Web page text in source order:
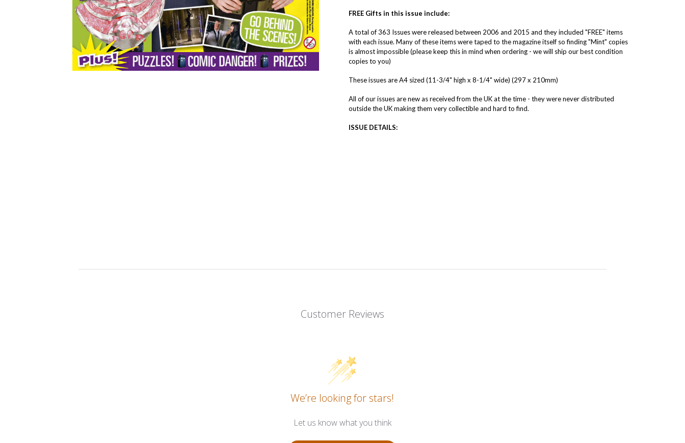
FREE Gifts in this issue include:
A total of 363 Issues were released between 2006 and 2015 and they included "FREE" items
with each issue. Many of these items were taped to the magazine itself so finding "Mint" copies
is almost impossible (please keep this in mind when ordering - we will ship our best condition
copies to you)
These issues are A4 sized (11-3/4" high x 8-1/4" wide) (297 x 210mm)
All of our issues are new as received from the UK at the time - they were never distributed
outside the UK making them very collectible and hard to find.
ISSUE DETAILS:
Customer Reviews
We’re looking for stars!
Let us know what you think